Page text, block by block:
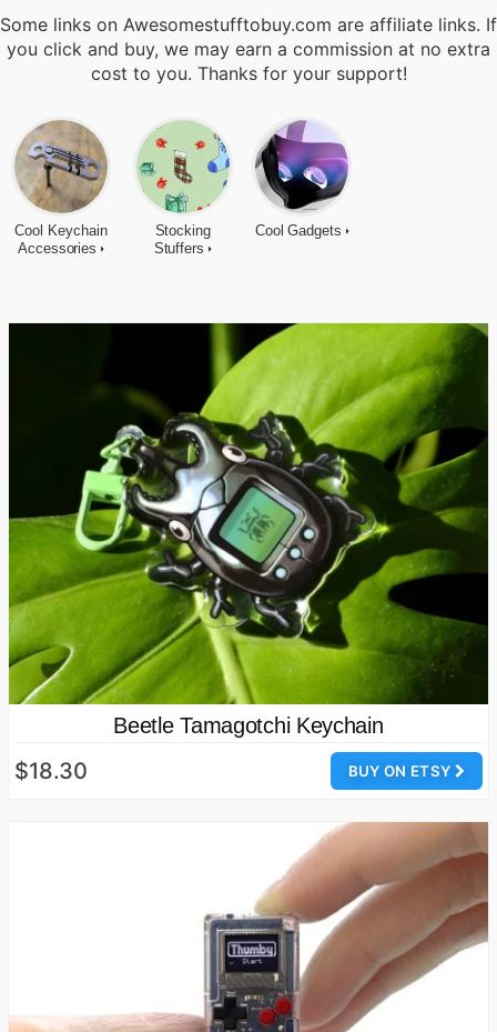
Some links on Awesomestufftobuy.com are affiliate links. If
you click and buy, we may earn a commission at no extra
cost to you. Thanks for your support!
Cool Keychain
Accessories
Stocking
Stuffers
Cool Gadgets
Beetle Tamagotchi Keychain
BUY ON ETSY
$18.30